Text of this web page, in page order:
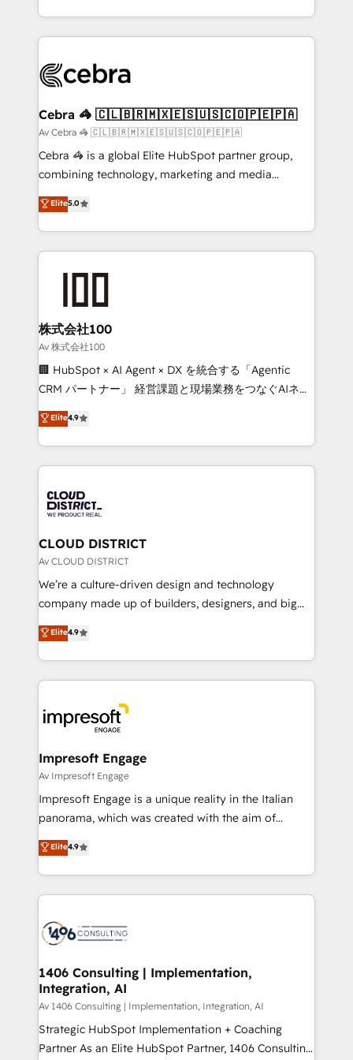
our commitment to data security and compliance. At
aspects of your HubSpot. ✨ 400+ global clients ✨
100+ seamless migrations from 15+ different CRMs
implementations, and 5,000+ pages ✨ CS: Clients
CS: 245% organic growth & +751% new visitors for a
full-funnel HubSpot project ✨ CS: 415% conversion
boost with a new HubSpot site Recognized leaders:
🏆 HubSpot Platform Migration Impact Award 🏆
Inbound Campaign of the Year 🏆 Gold AVA Digital
Award for Best Website 🌟 Accreditations: CRM
Cebra 🦓 🇨🇱🇧🇷🇲🇽🇪🇸🇺🇸🇨🇴🇵🇪🇵🇦
Av Cebra 🦓 🇨🇱🇧🇷🇲🇽🇪🇸🇺🇸🇨🇴🇵🇪🇵🇦
Cebra 🦓 is a global Elite HubSpot partner group,
combining technology, marketing and media
expertise across Latin America and Southern
Europe, with teams across 7 countries. Born in Chile,
we combine local insight with international reach to
help businesses grow through technology, creativity,
end solutions that integrate CRM, AI automation,
inbound and loop marketing, content, and digital
creativity. Our multicultural team works in Spanish,
Portuguese, and English to design scalable strategies
that drive measurable growth. 🌎 Highlights: • 10+
Platform Migration Excellence. • Top 3 Partner of the
Year LATAM 2022, 2023, 2024, 2025. • Partner of the
business with HubSpot? Let Cebra’s experts help
you grow faster, smarter, and with impact.
Elite5.0
株式会社100
Av 株式会社100
🏢 HubSpot × AI Agent × DX を統合する「Agentic
CRM パートナー」 経営課題と現場業務をつなぐAIネイ
ティブ・エージェンシーとして、HubSpot Eliteの実装
力で顧客フロント業務を再設計します。 💡 100inc は何
をする会社か？ HubSpotを共通基盤に、AIエージェン
トを組み込んだ顧客フロント業務（マーケティング・営
ィブ・エージェンシーです。事業部・グループ会社・部
門が分立する組織で、データと業務プロセスのサイロ化
を、CRMを軸とした全社共通基盤に再構築します。意
思決定者・PMO・現場担当者に並走します。 1️⃣
HubSpot導入・活用支援 顧客データの一元化から、
GTMの見える化・自動化まで。全Hub統合運用、デー
2️⃣ AIエージェント組織構築 営業・マーケティング業務
の一部をAIが自律実行する組織への移行を設計・実装。
DX × AI推進のPMO伴走支援 複数部門をまたぐDX×AI変
革を、構想から実装・定着までPMOとして主導。「設
の統合・浸透・変革管理を実行します。 ▸ CMS戦略設
計・導線設計・テンプレート設計をContent Hubで一体
提供。 ▸ 既存CRM・MAからの移行支援：Salesforce・
Marketo・Pardot等からの移行、カスタム設計、履歴
ンツとサイト構造を最適化。 🏆 なぜ100incを選ぶの
か？ ✓ HubSpot Eliteパートナー認定 ✓ HubSpotアワ
ード受賞・HUGリーダー ✓ ISO27001:2022 /
HubSpot大百科 出版 CRM・AI活用に関するご相談、現
状整理の壁打ちなど、構想段階からお気軽にお問い合わ
せください。
Elite4.9
CLOUD DISTRICT
Av CLOUD DISTRICT
We’re a culture-driven design and technology
company made up of builders, designers, and big
thinkers. We blend strategy, design, and
development—always fueled by curiosity—to turn
ideas, opportunities, and challenges into meaningful
experiences. To us, technology is more than just
and—most importantly—simple. That’s why we lean
into bold ideas and shape them into thoughtful
products and strategies that actually make a
difference.
Elite4.9
Impresoft Engage
Av Impresoft Engage
Impresoft Engage is a unique reality in the Italian
panorama, which was created with the aim of
putting Customer Experience at the center by
creating digital environments capable of integrating
people, processes and data. We offer the best
digital solutions on the market, ranging from CRM
marketing automation to online and offline sales
allowing companies to optimize processes and meet
the needs of the customer. We are part of Impresoft
Group, a group of specialized and complementary
companies that divide their offer into 4
Competence Centers: Smart Manufacturing,
Elite4.9
1406 Consulting | Implementation,
Integration, AI
Av 1406 Consulting | Implementation, Integration, AI
Strategic HubSpot Implementation + Coaching
Partner As an Elite HubSpot Partner, 1406 Consulting